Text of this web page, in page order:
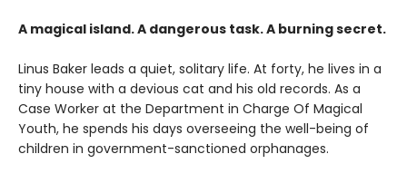
A magical island. A dangerous task. A burning secret.
Linus Baker leads a quiet, solitary life. At forty, he lives in a
tiny house with a devious cat and his old records. As a
Case Worker at the Department in Charge Of Magical
Youth, he spends his days overseeing the well-being of
children in government-sanctioned orphanages.